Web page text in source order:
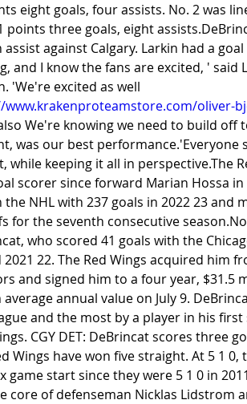
eight goals, four assists. No. 2 was
points three goals, eight
assist against Calgary. Larkin had a
and I know the fans are excited, ' said
oliver-
We're knowing we need to build off
was our best performance.'Everyone
while keeping it all in perspective.The
scorer since forward Marian Hossa in
the NHL with 237 goals in 2022 23 and
for the seventh consecutive
who scored 41 goals with the
2021 22. The Red Wings acquired him
and signed him to a four year, $31.5
annual value on July 9.
and the most by a player in his
CGY DET: DeBrincat scores three
Wings have won five straight. At 5 1
game start since they were 5 1 0 in
core of defenseman Nicklas Lidstrom